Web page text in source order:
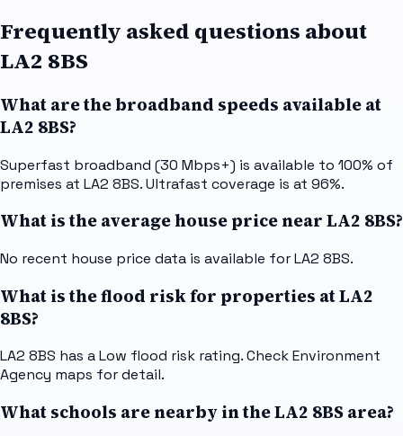
Frequently asked questions about
LA2 8BS
What are the broadband speeds available at
LA2 8BS?
Superfast broadband (30 Mbps+) is available to 100% of
premises at LA2 8BS. Ultrafast coverage is at 96%.
What is the average house price near LA2 8BS?
No recent house price data is available for LA2 8BS.
What is the flood risk for properties at LA2
8BS?
LA2 8BS has a Low flood risk rating. Check Environment
Agency maps for detail.
What schools are nearby in the LA2 8BS area?